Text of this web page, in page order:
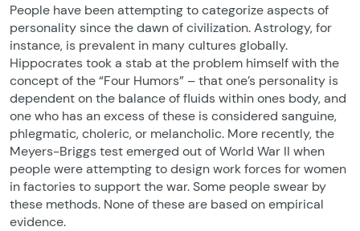
People have been attempting to categorize aspects of
personality since the dawn of civilization. Astrology, for
instance, is prevalent in many cultures globally.
Hippocrates took a stab at the problem himself with the
concept of the “Four Humors” – that one’s personality is
dependent on the balance of fluids within ones body, and
one who has an excess of these is considered sanguine,
phlegmatic, choleric, or melancholic. More recently, the
Meyers-Briggs test emerged out of World War II when
people were attempting to design work forces for women
in factories to support the war. Some people swear by
these methods. None of these are based on empirical
evidence.